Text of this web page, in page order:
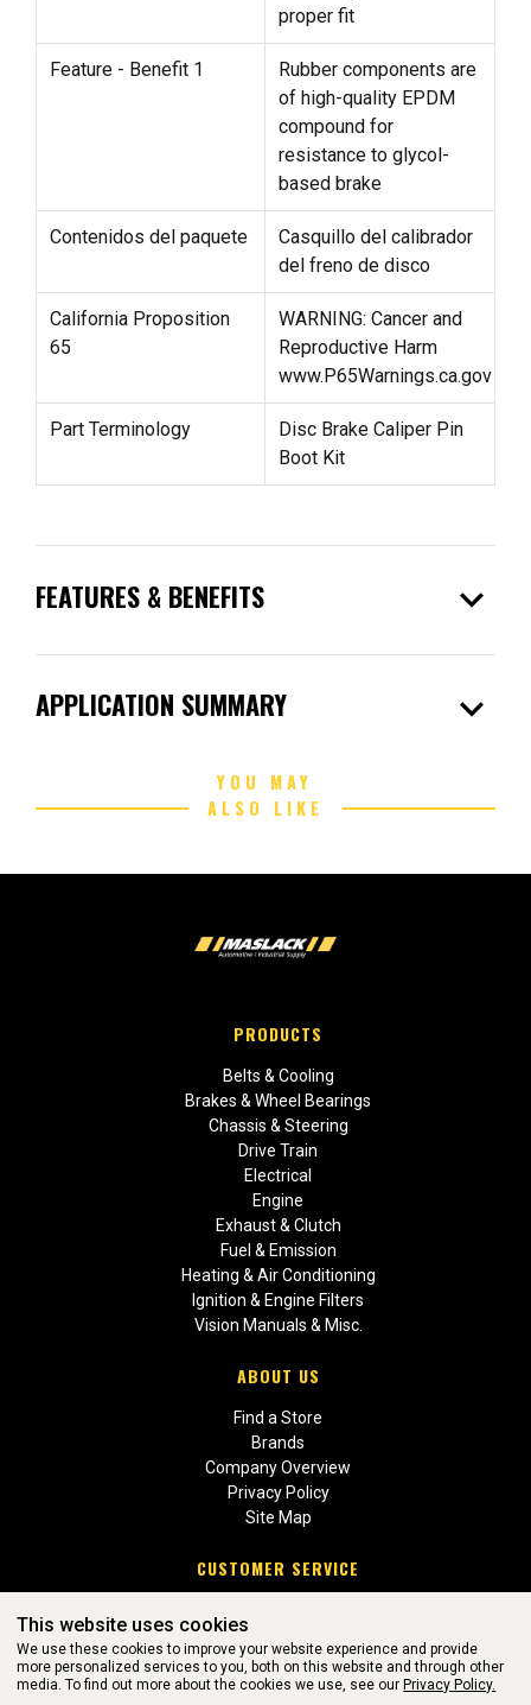
proper fit
Feature - Benefit 1
Rubber components are
of high-quality EPDM
compound for
resistance to glycol-
based brake
Contenidos del paquete
Casquillo del calibrador
del freno de disco
California Proposition
65
WARNING: Cancer and
Reproductive Harm
www.P65Warnings.ca.gov
Part Terminology
Disc Brake Caliper Pin
Boot Kit
FEATURES & BENEFITS expand_more
APPLICATION SUMMARY expand_more
YOU MAY
ALSO LIKE
PRODUCTS
Belts & Cooling
Brakes & Wheel Bearings
Chassis & Steering
Drive Train
Electrical
Engine
Exhaust & Clutch
Fuel & Emission
Heating & Air Conditioning
Ignition & Engine Filters
Vision Manuals & Misc.
ABOUT US
Find a Store
Brands
Company Overview
Privacy Policy
Site Map
CUSTOMER SERVICE
Return Policies
This website uses cookies
We use these cookies to improve your website experience and provide
more personalized services to you, both on this website and through other
media. To find out more about the cookies we use, see our Privacy Policy.